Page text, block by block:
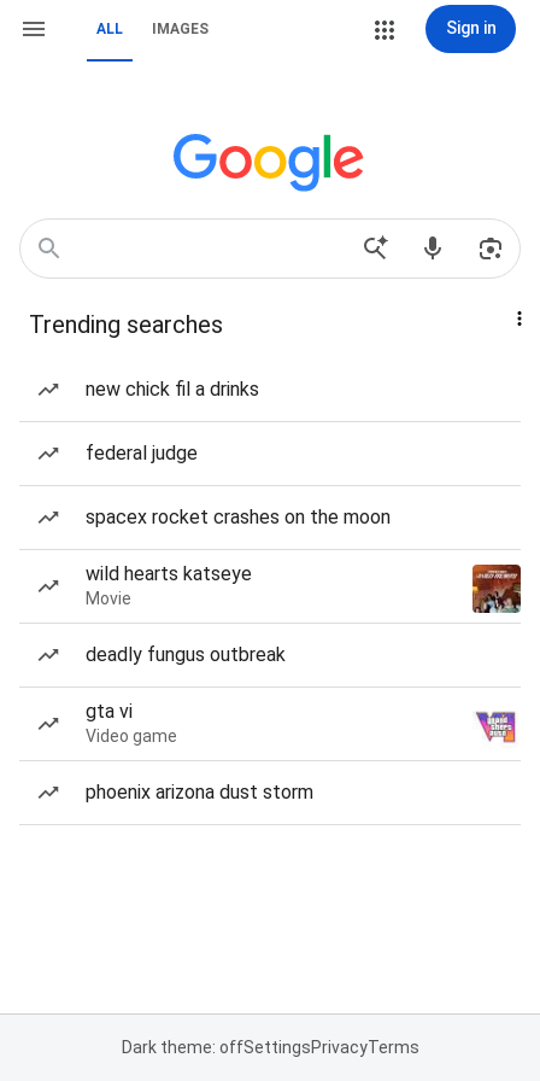
ALL IMAGES Sign in
Trending searches
new chick fil a drinks
federal judge
spacex rocket crashes on the moon
wild hearts katseye
Movie
deadly fungus outbreak
gta vi
Video game
phoenix arizona dust storm
Dark theme: offSettingsPrivacyTerms